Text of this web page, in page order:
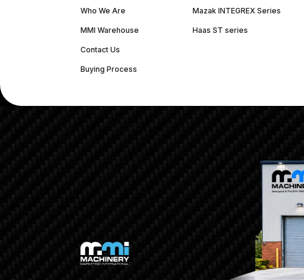
Who We Are
MMI Warehouse
Contact Us
Buying Process
Mazak INTEGREX Series
Haas ST series